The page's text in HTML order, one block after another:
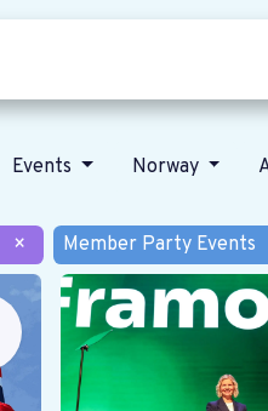
Events Norway
× Member Party Events